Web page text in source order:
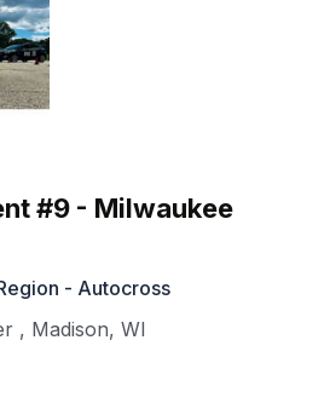
#9 - Milwaukee
- Autocross
, Madison, WI